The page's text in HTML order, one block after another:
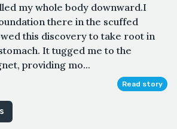
my whole body downward.I
there in the scuffed
this discovery to take root in
It tugged me to the
providing mo...
Read story